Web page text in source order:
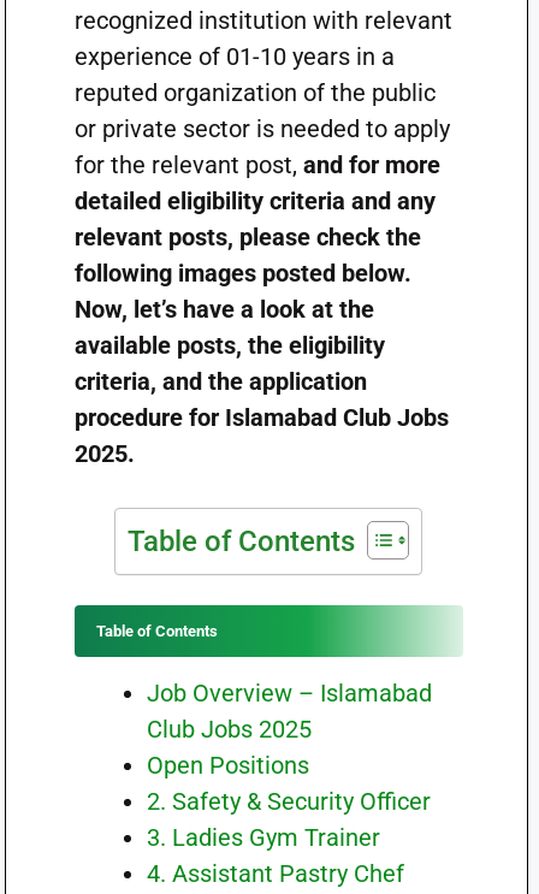
recognized institution with relevant
experience of 01-10 years in a
reputed organization of the public
or private sector is needed to apply
for the relevant post, and for more
detailed eligibility criteria and any
relevant posts, please check the
following images posted below.
Now, let’s have a look at the
available posts, the eligibility
criteria, and the application
procedure for Islamabad Club Jobs
2025.
Table of Contents
Table of Contents
Job Overview – Islamabad
Club Jobs 2025
Open Positions
2. Safety & Security Officer
3. Ladies Gym Trainer
4. Assistant Pastry Chef